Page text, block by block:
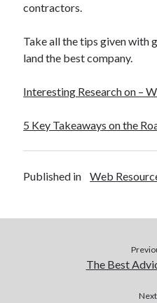
contractors.
Take all the tips given with
land the best company.
Interesting Research on –
5 Key Takeaways on the
Published in Web
The Best